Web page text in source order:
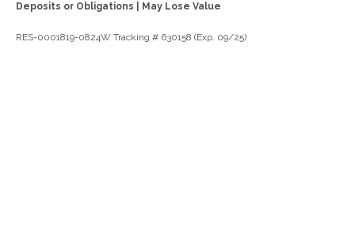
Deposits or Obligations | May Lose Value
RES-0001819-0824W Tracking # 630158 (Exp. 09/25)